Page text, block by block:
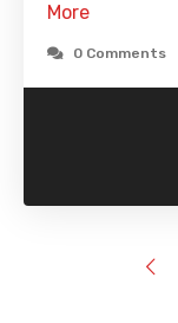
More
0 Comments